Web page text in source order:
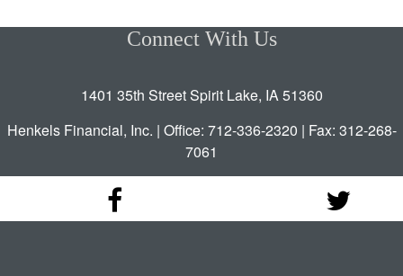
Connect With Us
1401 35th Street Spirit Lake, IA 51360
Henkels Financial, Inc. | Office: 712-336-2320 | Fax: 312-268-
7061